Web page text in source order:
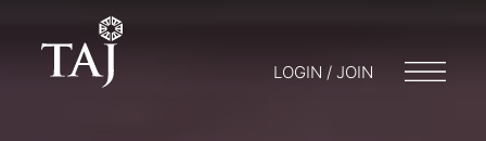
LOGIN / JOIN